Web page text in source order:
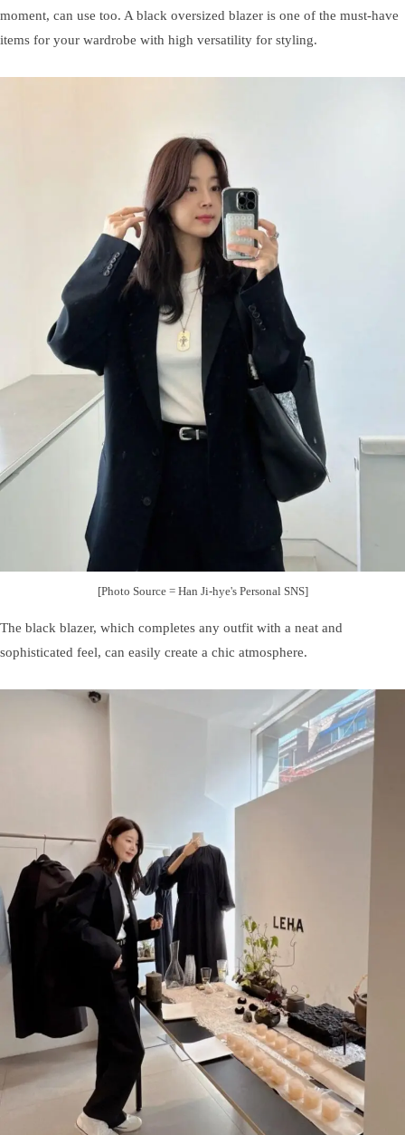
moment, can use too. A black oversized blazer is one of the must-have
items for your wardrobe with high versatility for styling.
[Photo Source = Han Ji-hye's Personal SNS]
The black blazer, which completes any outfit with a neat and
sophisticated feel, can easily create a chic atmosphere.